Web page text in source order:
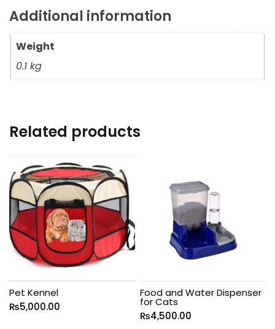
Additional information
Weight
0.1 kg
Related products
Pet Kennel
₨5,000.00
Food and Water Dispenser
for Cats
₨4,500.00